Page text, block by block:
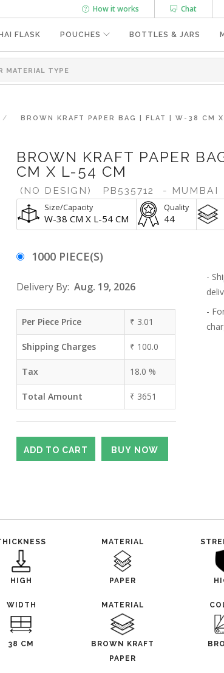
Chat
How it works
FLASK POUCHES BOTTLES & JARS
BROWN KRAFT PAPER BAG | FLAT | W-38 CM
BROWN KRAFT PAPER
CM X L-54 CM
(NO DESIGN) PB535712 - MUMBAI
Size/Capacity
W-38 CM X L-54 CM
Quality
44
1000 PIECE(S)
Delivery By: Aug. 19, 2026
Per Piece Price ₹ 3.01
Shipping Charges ₹ 100.0
Tax 18.0 %
Total Amount ₹ 3651
-
-
HIGH
MATERIAL
PAPER
WIDTH
38 CM
MATERIAL
BROWN KRAFT
PAPER